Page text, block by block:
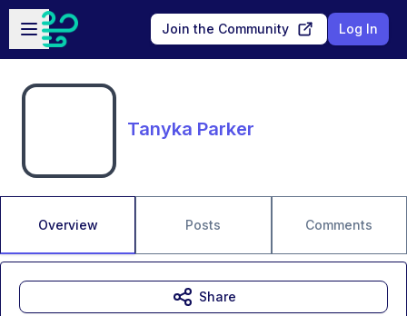
Skip to main content
Open sidebar
Join the Community Log In
Tanyka Parker
Overview Posts Comments
Share